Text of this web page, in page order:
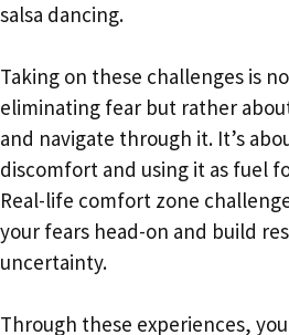
salsa dancing.
Taking on these challenges is
eliminating fear but rather
and navigate through it. It’s
discomfort and using it as fuel
Real-life comfort zone
your fears head-on and build
uncertainty.
Through these experiences,